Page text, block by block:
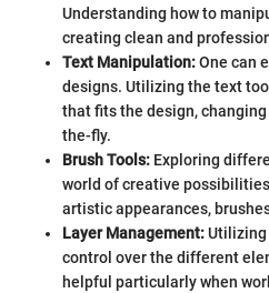
Understanding how to
creating clean and
Text Manipulation:One can
designs. Utilizing the text
that fits the design,
the-fly.
Brush Tools: Exploring
world of creative
artistic appearances,
Layer Management:Utilizing
control over the different
helpful particularly when